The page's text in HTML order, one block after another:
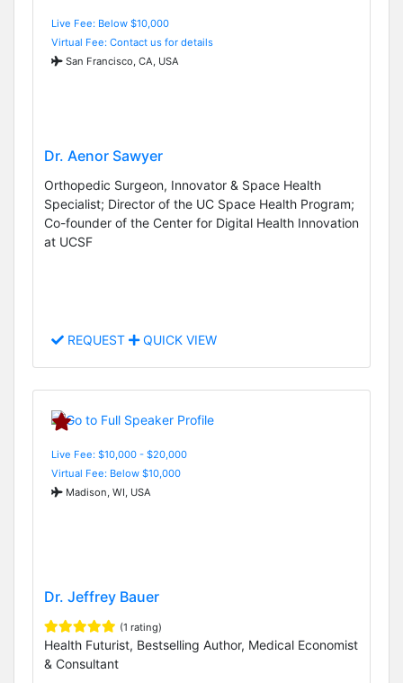
Live Fee: Below $10,000
Virtual Fee: Contact us for details
San Francisco, CA, USA
Dr. Aenor Sawyer
Orthopedic Surgeon, Innovator & Space Health
Specialist; Director of the UC Space Health Program;
Co-founder of the Center for Digital Health Innovation
at UCSF
REQUEST QUICK VIEW
Live Fee: $10,000 - $20,000
Virtual Fee: Below $10,000
Madison, WI, USA
Dr. Jeffrey Bauer
(1 rating)
Health Futurist, Bestselling Author, Medical Economist
& Consultant